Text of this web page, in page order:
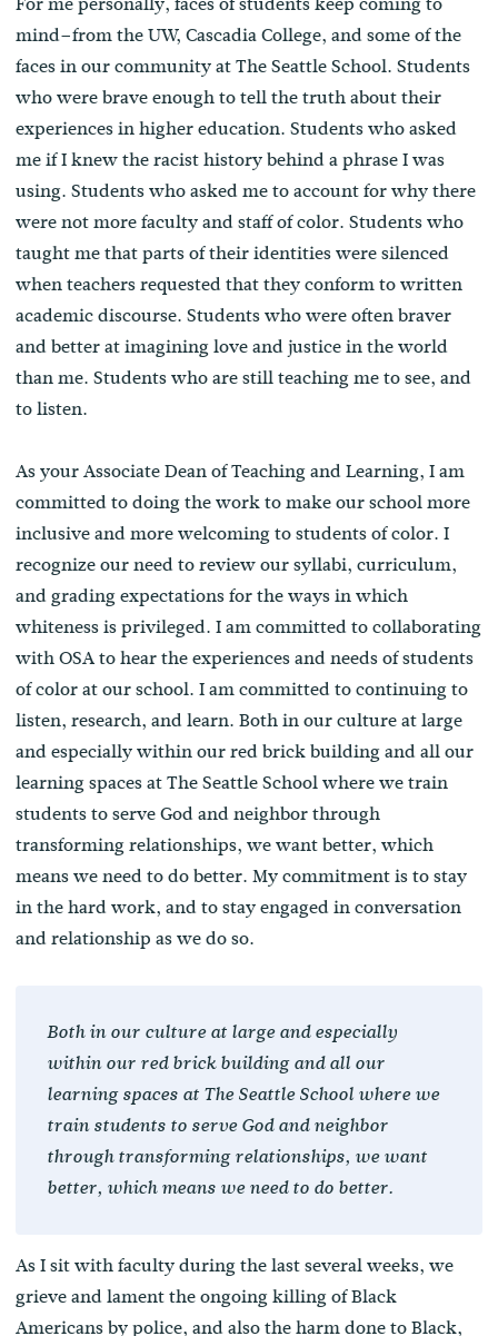
mind–from the UW, Cascadia College, and some of the
faces in our community at The Seattle School. Students
who were brave enough to tell the truth about their
experiences in higher education. Students who asked
me if I knew the racist history behind a phrase I was
using. Students who asked me to account for why there
were not more faculty and staff of color. Students who
taught me that parts of their identities were silenced
when teachers requested that they conform to written
academic discourse. Students who were often braver
and better at imagining love and justice in the world
than me. Students who are still teaching me to see, and
to listen.
As your Associate Dean of Teaching and Learning, I am
committed to doing the work to make our school more
inclusive and more welcoming to students of color. I
recognize our need to review our syllabi, curriculum,
and grading expectations for the ways in which
whiteness is privileged. I am committed to collaborating
with OSA to hear the experiences and needs of students
of color at our school. I am committed to continuing to
listen, research, and learn. Both in our culture at large
and especially within our red brick building and all our
learning spaces at The Seattle School where we train
students to serve God and neighbor through
transforming relationships, we want better, which
means we need to do better. My commitment is to stay
in the hard work, and to stay engaged in conversation
and relationship as we do so.
Both in our culture at large and especially
within our red brick building and all our
learning spaces at The Seattle School where we
train students to serve God and neighbor
through transforming relationships, we want
better, which means we need to do better.
As I sit with faculty during the last several weeks, we
grieve and lament the ongoing killing of Black
Americans by police, and also the harm done to Black,